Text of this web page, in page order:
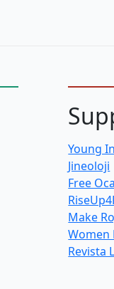
Young
Jineoloji
Free
Make
Women
Revista